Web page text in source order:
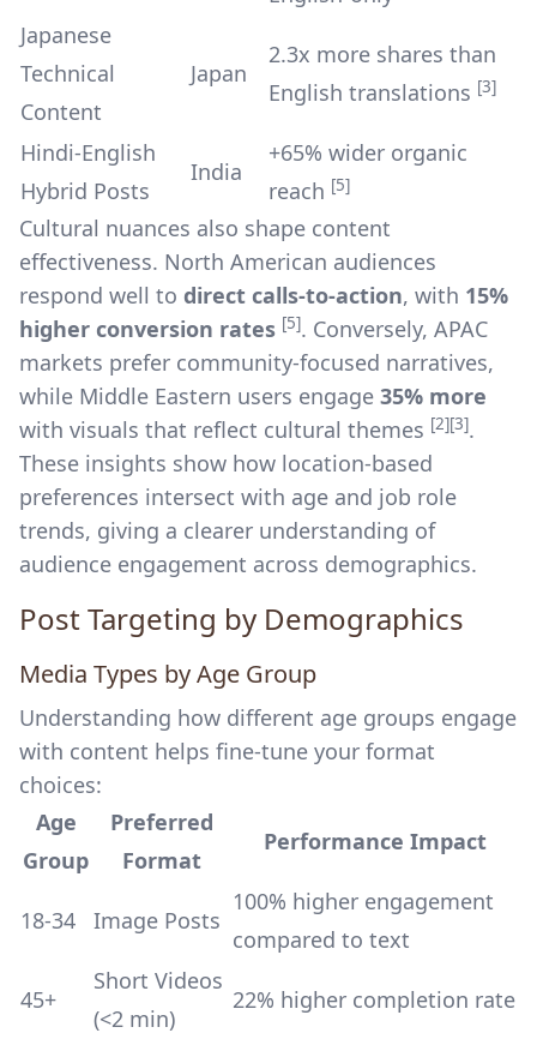
Japanese
Technical
Content
Japan
2.3x more shares than
English translations [3]
Hindi-English
Hybrid Posts
India
+65% wider organic
reach [5]
Cultural nuances also shape content
effectiveness. North American audiences
respond well to direct calls-to-action, with 15%
higher conversion rates [5]. Conversely, APAC
markets prefer community-focused narratives,
while Middle Eastern users engage 35% more
with visuals that reflect cultural themes [2][3].
These insights show how location-based
preferences intersect with age and job role
trends, giving a clearer understanding of
audience engagement across demographics.
Post Targeting by Demographics
Media Types by Age Group
Understanding how different age groups engage
with content helps fine-tune your format
choices:
Age
Group
Preferred
Format
Performance Impact
18-34 Image Posts
100% higher engagement
compared to text
45+
Short Videos
(<2 min)
22% higher completion rate